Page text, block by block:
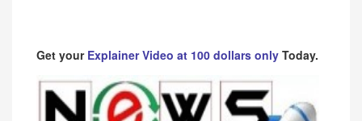
Get your Explainer Video at 100 dollars only Today.